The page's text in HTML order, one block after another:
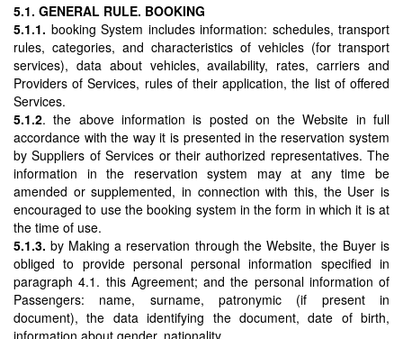
5.1. GENERAL RULE. BOOKING
5.1.1. booking System includes information: schedules, transport
rules, categories, and characteristics of vehicles (for transport
services), data about vehicles, availability, rates, carriers and
Providers of Services, rules of their application, the list of offered
Services.
5.1.2. the above information is posted on the Website in full
accordance with the way it is presented in the reservation system
by Suppliers of Services or their authorized representatives. The
information in the reservation system may at any time be
amended or supplemented, in connection with this, the User is
encouraged to use the booking system in the form in which it is at
the time of use.
5.1.3.by Making a reservation through the Website, the Buyer is
obliged to provide personal personal information specified in
paragraph 4.1. this Agreement; and the personal information of
Passengers: name, surname, patronymic (if present in
document), the data identifying the document, date of birth,
information about gender, nationality.